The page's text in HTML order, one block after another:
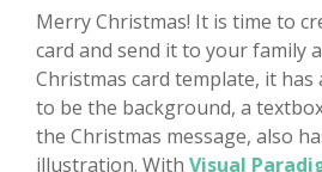
Merry Christmas! It is time to
card and send it to your family
Christmas card template, it
to be the background, a
the Christmas message, also
illustration. With Visual